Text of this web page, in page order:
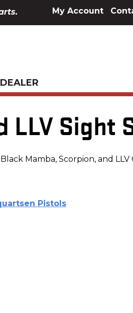
My Account
LLV Sight
Mamba, Scorpion, and
Pistols